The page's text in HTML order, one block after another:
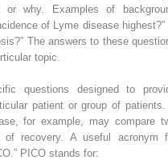
why. Examples of
of Lyme disease highest?”
The answers to these
topic.
questions designed to
patient or group of
for example, may compare
of recovery. A useful acronym
PICO stands for: